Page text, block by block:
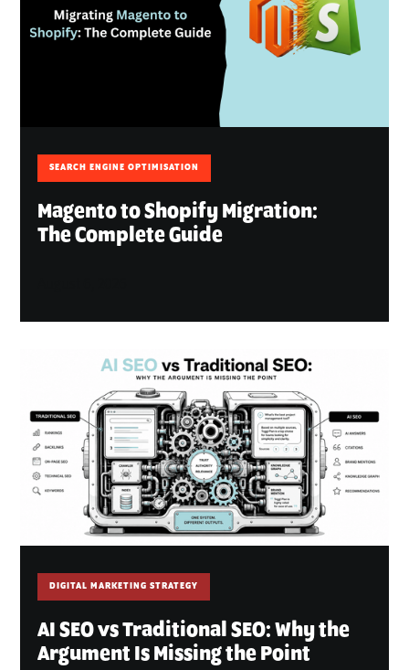
SEARCH ENGINE OPTIMISATION
Magento to Shopify Migration:
The Complete Guide
DIGITAL MARKETING STRATEGY
AI SEO vs Traditional SEO: Why the
Argument Is Missing the Point